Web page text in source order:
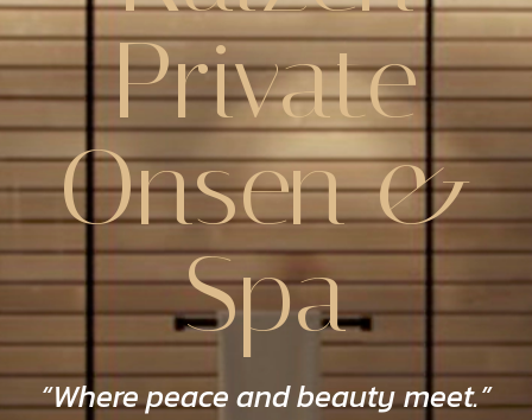
Private
Onsen &
Spa
“Where peace and beauty meet.”